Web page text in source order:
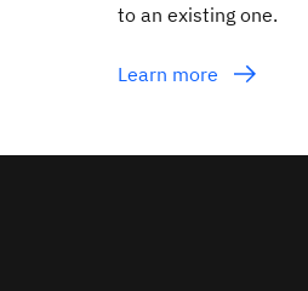
to an existing one.
Learn more